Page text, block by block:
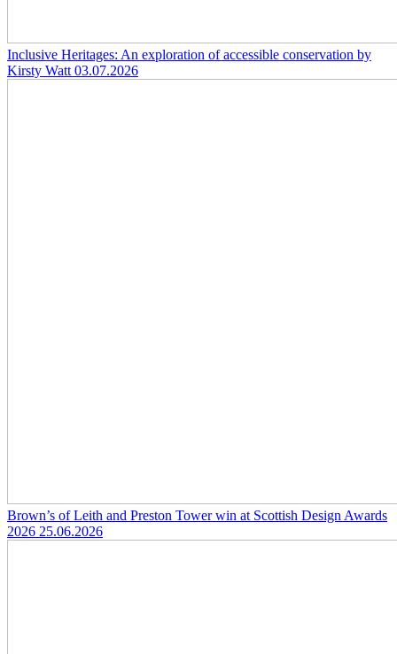
Inclusive Heritages: An exploration of accessible conservation by
Kirsty Watt 03.07.2026
Brown’s of Leith and Preston Tower win at Scottish Design Awards
2026 25.06.2026